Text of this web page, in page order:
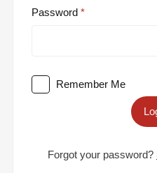
Password
Remember Me
Forgot your password?